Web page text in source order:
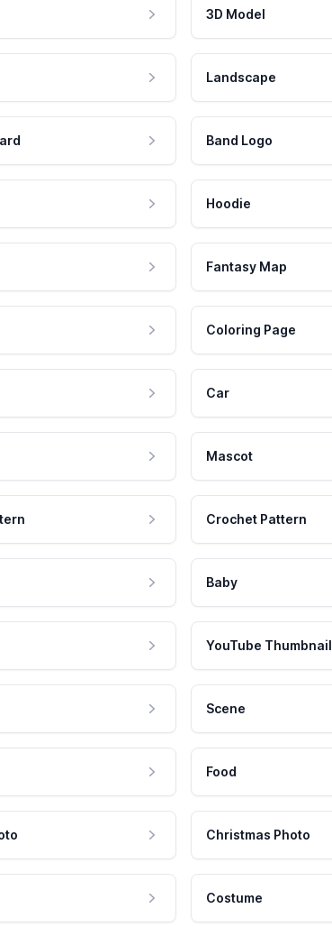
3D Model
Landscape
Band Logo
Hoodie
Fantasy Map
Coloring Page
Car
Mascot
Crochet Pattern
Baby
YouTube Thumbnail
Scene
Food
Christmas Photo
Costume